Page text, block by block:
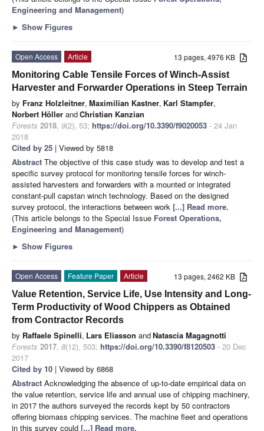
Engineering and Management)
► Show Figures
13 pages, 4976 KB
Open Access
Article
Monitoring Cable Tensile Forces of Winch-Assist
Harvester and Forwarder Operations in Steep Terrain
by Franz Holzleitner, Maximilian Kastner, Karl Stampfer,
Norbert Höller andChristian Kanzian
Forests 2018, 9(2), 53; https://doi.org/10.3390/f9020053 - 24 Jan
2018
Cited by 25 | Viewed by 5818
Abstract The objective of this case study was to develop and test a
specific survey protocol for monitoring tensile forces for winch-
assisted harvesters and forwarders with a mounted or integrated
constant-pull capstan winch technology. Based on the designed
survey protocol, the interactions between work [...] Read more.
(This article belongs to the Special Issue Forest Operations,
Engineering and Management)
► Show Figures
13 pages, 2462 KB
Open Access Feature Paper
Article
Value Retention, Service Life, Use Intensity and Long-
Term Productivity of Wood Chippers as Obtained
from Contractor Records
by Raffaele Spinelli, Lars Eliasson andNatascia Magagnotti
Forests 2017, 8(12), 503; https://doi.org/10.3390/f8120503 - 20 Dec
2017
Cited by 10 | Viewed by 6868
Abstract Acknowledging the absence of up-to-date empirical data on
the value retention, service life and annual use of chipping machinery,
in 2017 the authors surveyed the records kept by 50 contractors
offering biomass chipping services. The machine fleet and operations
in this survey could [...] Read more.